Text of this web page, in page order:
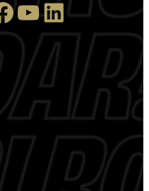
YouTube LinkedIn